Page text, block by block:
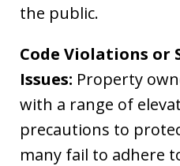
the public.
Code Violations or
Issues: Property
with a range of
precautions to
many fail to adhere